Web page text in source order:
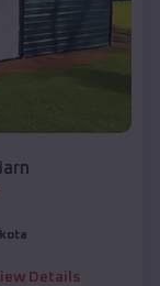
Details